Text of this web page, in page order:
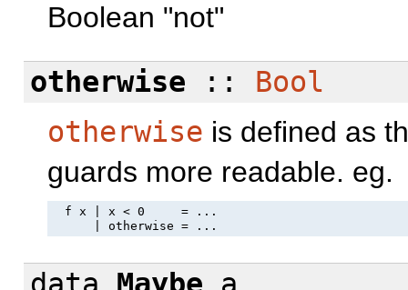
Boolean "not"
otherwise :: Bool
otherwise is defined as
guards more readable. eg.
  f x | x < 0     = ...
data Maybe a